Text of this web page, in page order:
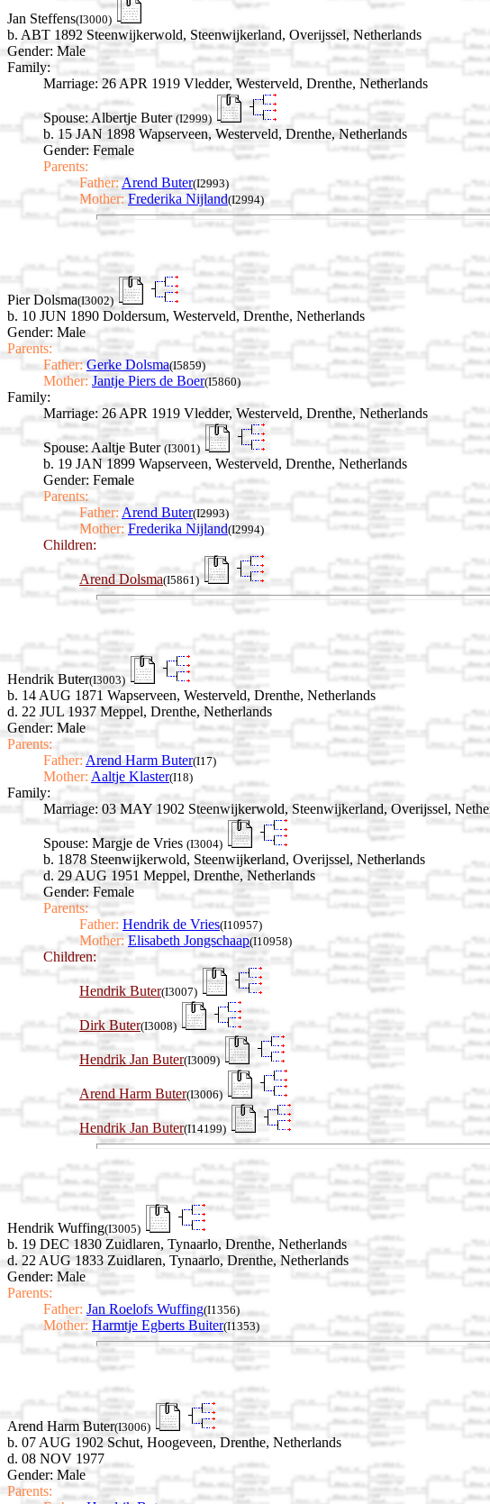
Jan Steffens(I3000)
b. ABT 1892 Steenwijkerwold, Steenwijkerland, Overijssel, Netherlands
Gender: Male
Family:
Marriage: 26 APR 1919 Vledder, Westerveld, Drenthe, Netherlands
Spouse: Albertje Buter (I2999)
b. 15 JAN 1898 Wapserveen, Westerveld, Drenthe, Netherlands
Gender: Female
Parents:
Father:Arend Buter(I2993)
Mother: Frederika Nijland(I2994)
Pier Dolsma(I3002)
b. 10 JUN 1890 Doldersum, Westerveld, Drenthe, Netherlands
Gender: Male
Parents:
Father: Gerke Dolsma(I5859)
Mother: Jantje Piers de Boer(I5860)
Family:
Marriage: 26 APR 1919 Vledder, Westerveld, Drenthe, Netherlands
Spouse: Aaltje Buter(I3001)
b. 19 JAN 1899 Wapserveen, Westerveld, Drenthe, Netherlands
Gender: Female
Parents:
Father: Arend Buter(I2993)
Mother: Frederika Nijland(I2994)
Children:
Arend Dolsma(I5861)
Hendrik Buter(I3003)
b. 14 AUG 1871 Wapserveen, Westerveld, Drenthe, Netherlands
d. 22 JUL 1937 Meppel, Drenthe, Netherlands
Gender: Male
Parents:
Father: Arend Harm Buter(I17)
Mother: Aaltje Klaster(I18)
Family:
Marriage: 03 MAY 1902 Steenwijkerwold, Steenwijkerland, Overijssel,
Spouse: Margje de Vries (I3004)
b. 1878 Steenwijkerwold, Steenwijkerland, Overijssel, Netherlands
d. 29 AUG 1951 Meppel, Drenthe, Netherlands
Gender: Female
Parents:
Father: Hendrik de Vries(I10957)
Mother: Elisabeth Jongschaap(I10958)
Children:
Hendrik Buter(I3007)
Dirk Buter(I3008)
Hendrik Jan Buter(I3009)
Arend Harm Buter(I3006)
Hendrik Jan Buter(I14199)
Hendrik Wuffing(I3005)
b. 19 DEC 1830 Zuidlaren, Tynaarlo, Drenthe, Netherlands
d. 22 AUG 1833 Zuidlaren, Tynaarlo, Drenthe, Netherlands
Gender: Male
Parents:
Father: Jan Roelofs Wuffing(I1356)
Mother: Harmtje Egberts Buiter(I1353)
Arend Harm Buter(I3006)
b. 07 AUG 1902 Schut, Hoogeveen, Drenthe, Netherlands
d. 08 NOV 1977
Gender: Male
Parents: